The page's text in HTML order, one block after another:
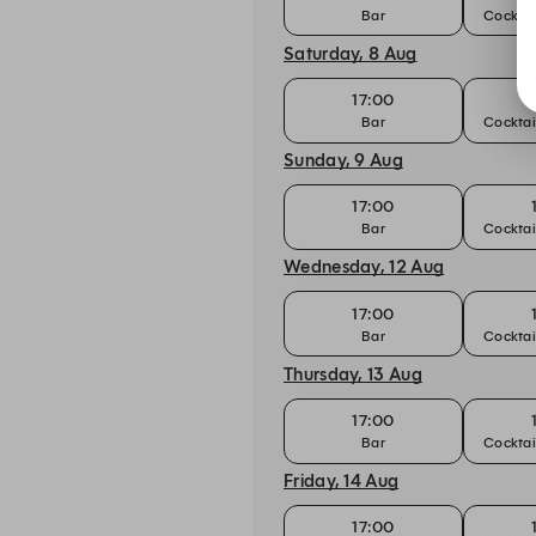
Bar
Saturday, 8 Aug
17:00
Bar
Sunday, 9 Aug
17:00
Bar
Wednesday, 12 Aug
17:00
Bar
Thursday, 13 Aug
17:00
Bar
Friday, 14 Aug
17:00